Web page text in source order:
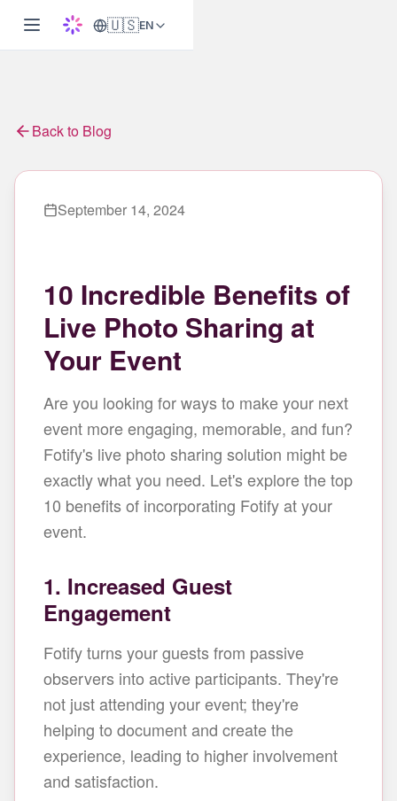
🇺🇸EN
Back to Blog
September 14, 2024
10 Incredible Benefits of
Live Photo Sharing at
Your Event
Are you looking for ways to make your next
event more engaging, memorable, and fun?
Fotify's live photo sharing solution might be
exactly what you need. Let's explore the top
10 benefits of incorporating Fotify at your
event.
1. Increased Guest
Engagement
Fotify turns your guests from passive
observers into active participants. They're
not just attending your event; they're
helping to document and create the
experience, leading to higher involvement
and satisfaction.